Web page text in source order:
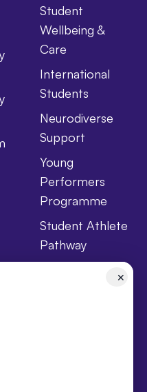
Student
Wellbeing &
Care
International
Students
Neurodiverse
Support
Young
Performers
Programme
Student Athlete
Pathway
Holistic Health &
✕